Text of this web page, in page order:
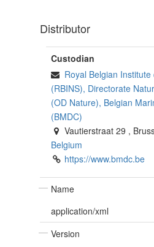
Distributor
Custodian
Royal Belgian
(RBINS), Directorate
(OD Nature), Belgian
(BMDC)
Vautierstraat 29 ,
Belgium
https://www.bmdc.be
Name
application/xml
Version